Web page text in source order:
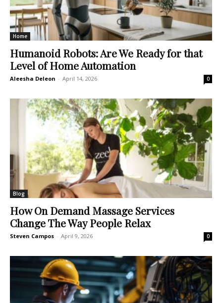
Home
Humanoid Robots: Are We Ready for that
Level of Home Automation
Aleesha Deleon - April 14, 2026 0
Blog
How On Demand Massage Services
Change The Way People Relax
Steven Campos - April 9, 2026 0